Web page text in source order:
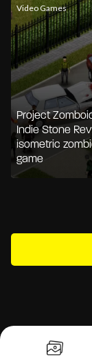
Video Games
Project
Indie Stone
isometric
game